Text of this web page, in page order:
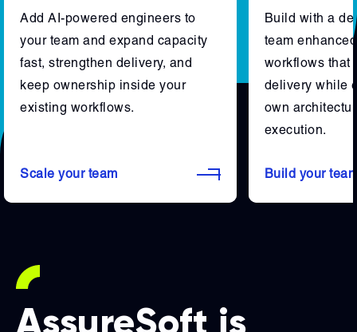
Add AI-powered engineers to
your team and expand capacity
fast, strengthen delivery, and
keep ownership inside your
existing workflows.
Scale your team
Build with a
team
workflows that
delivery while
own
execution.
Build your
AssureSoft is